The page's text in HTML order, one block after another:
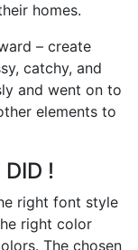
homes.
– create
catchy, and
and went on to
elements to
DID !
right font style
right color
The chosen